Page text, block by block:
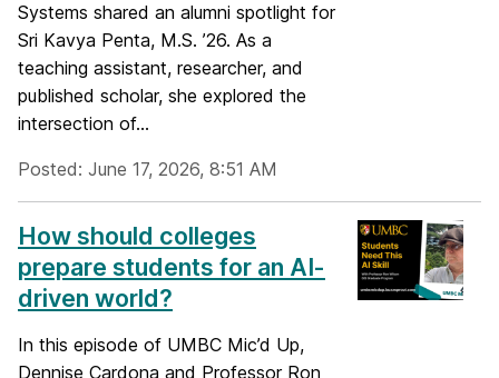
Systems shared an alumni spotlight for
Sri Kavya Penta, M.S. ’26. As a
teaching assistant, researcher, and
published scholar, she explored the
intersection of...
Posted: June 17, 2026, 8:51 AM
How should colleges
prepare students for an AI-
driven world?
In this episode of UMBC Mic’d Up,
Dennise Cardona and Professor Ron